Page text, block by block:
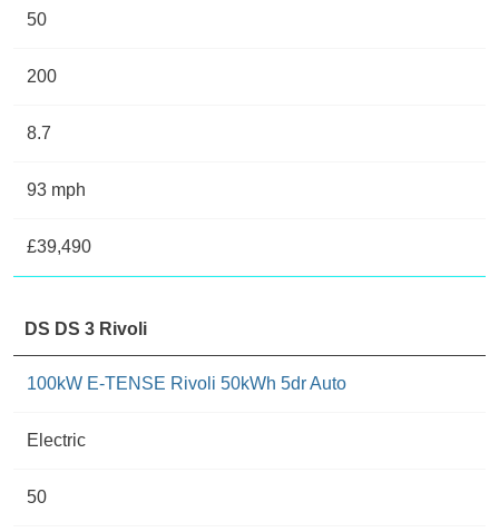
50
200
8.7
93 mph
£39,490
DS DS 3 Rivoli
100kW E-TENSE Rivoli 50kWh 5dr Auto
Electric
50